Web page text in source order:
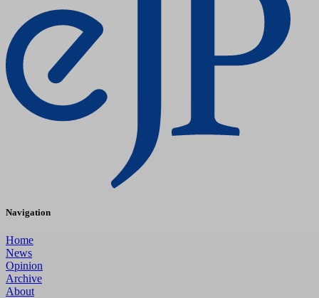
Navigation
Home
News
Opinion
Archive
About